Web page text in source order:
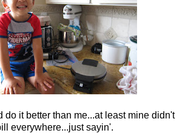
do it better than me...at least mine didn't
everywhere...just sayin'.